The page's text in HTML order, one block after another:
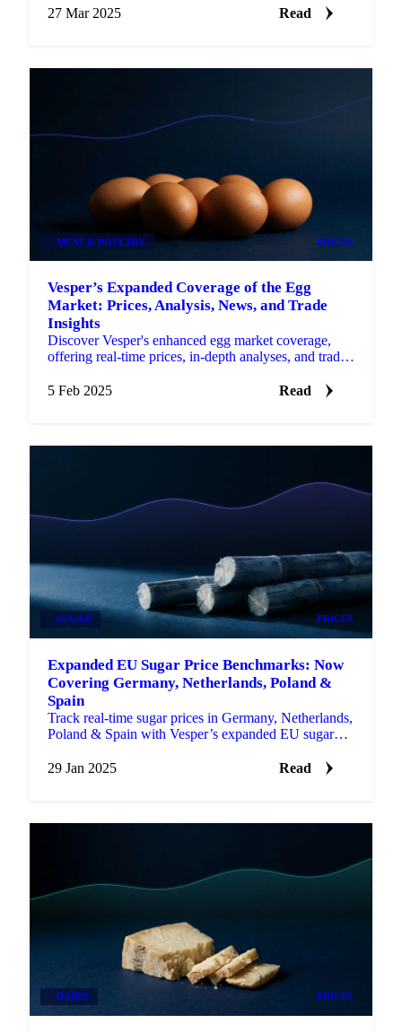
27 Mar 2025
Read
MEAT & POULTRY PRICES
Vesper’s Expanded Coverage of the Egg
Market: Prices, Analysis, News, and Trade
Insights
Discover Vesper's enhanced egg market coverage,
offering real-time prices, in-depth analyses, and trade
5 Feb 2025
Read
SUGAR PRICES
Expanded EU Sugar Price Benchmarks: Now
Covering Germany, Netherlands, Poland &
Spain
Track real-time sugar prices in Germany, Netherlands,
Poland & Spain with Vesper’s expanded EU sugar
29 Jan 2025
Read
DAIRY PRICES